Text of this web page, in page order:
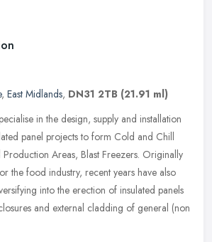
, East Midlands, DN31 2TB (21.91 ml)
in the design, supply and installation
panel projects to form Cold and Chill
Areas, Blast Freezers. Originally
the food industry, recent years have also
into the erection of insulated panels
and external cladding of general (non